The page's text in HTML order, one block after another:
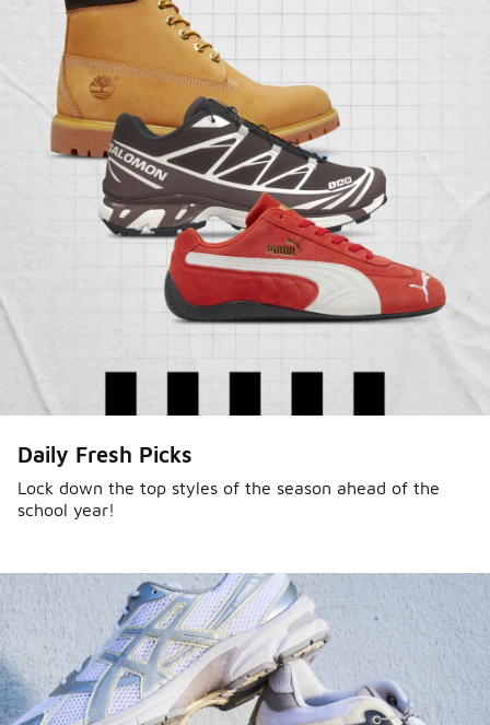
Daily Fresh Picks
Lock down the top styles of the season ahead of the
school year!